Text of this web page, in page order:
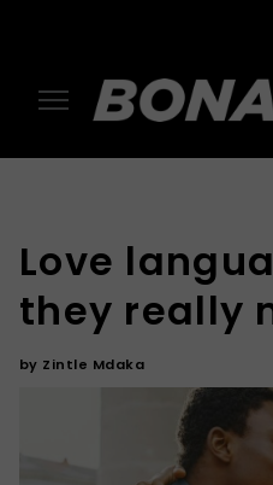
Love
they really
by Zintle Mdaka